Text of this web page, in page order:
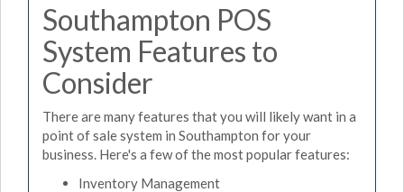
Southampton POS
System Features to
Consider
There are many features that you will likely want in a
point of sale system in Southampton for your
business. Here's a few of the most popular features:
Inventory Management